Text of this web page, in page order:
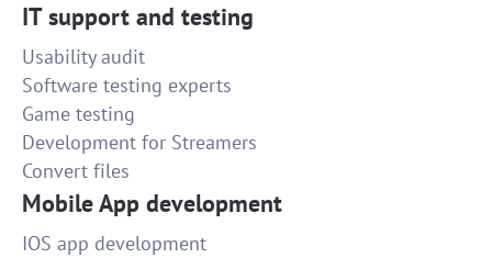
IT support and testing
Usability audit
Software testing experts
Game testing
Development for Streamers
Convert files
Mobile App development
IOS app development